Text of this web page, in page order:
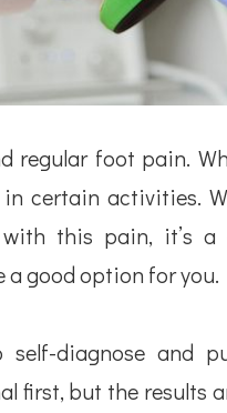
regular foot pain.
certain activities.
this pain, it’s
good option for you.
diagnose and
first, but the results